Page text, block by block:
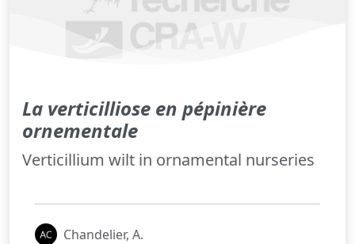
La verticilliose en pépinière
ornementale
Verticillium wilt in ornamental nurseries
Chandelier, A.